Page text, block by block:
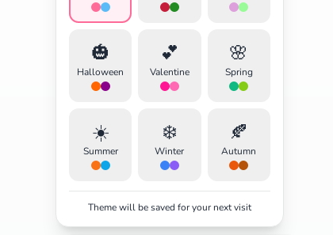
🎃
Halloween
💕
Valentine
🌸
Spring
☀️
Summer
❄️
Winter
🍂
Autumn
Theme will be saved for your next visit